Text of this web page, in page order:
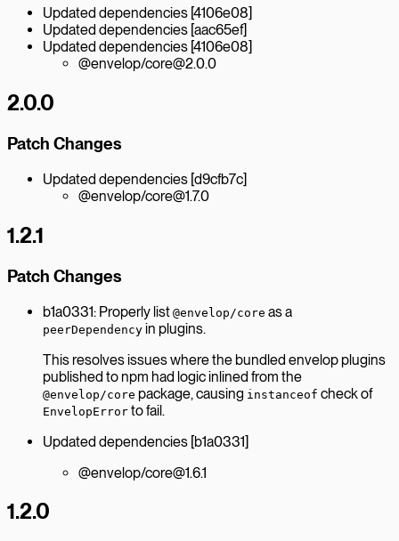
Updated dependencies [4106e08]
Updated dependencies [aac65ef]
Updated dependencies [4106e08]
@envelop/core@2.0.0
2.0.0
Patch Changes
Updated dependencies [d9cfb7c]
@envelop/core@1.7.0
1.2.1
Patch Changes
b1a0331: Properly list @envelop/core as a
peerDependency in plugins.
This resolves issues where the bundled envelop plugins
published to npm had logic inlined from the
@envelop/core package, causing instanceof check of
EnvelopError to fail.
Updated dependencies [b1a0331]
@envelop/core@1.6.1
1.2.0